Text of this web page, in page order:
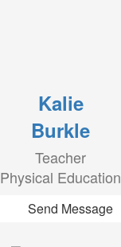
Kalie
Burkle
Teacher
Physical Education
Send Message